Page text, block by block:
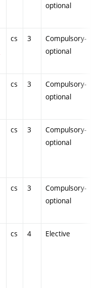
optional
cs 3
Compulsory-
optional
cs 3
Compulsory-
optional
cs 3
Compulsory-
optional
cs 3
Compulsory-
optional
cs 4 Elective